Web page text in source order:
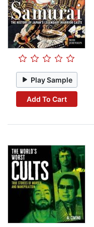
Play Sample
Add To Cart